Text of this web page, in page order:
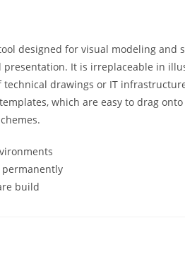
designed for visual modeling and
It is irreplaceable in
drawings or IT
which are easy to drag
build